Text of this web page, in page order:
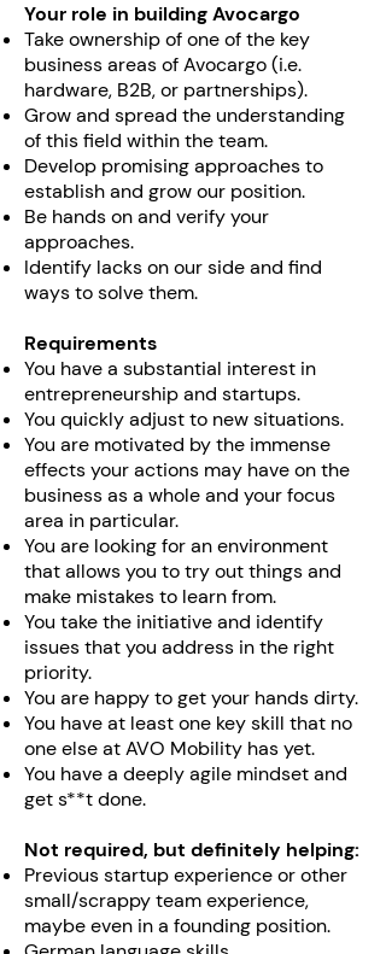
Your role in building Avocargo
Take ownership of one of the key
business areas of Avocargo (i.e.
hardware, B2B, or partnerships).
Grow and spread the understanding
of this field within the team.
Develop promising approaches to
establish and grow our position.
Be hands on and verify your
approaches.
Identify lacks on our side and find
ways to solve them.
Requirements
You have a substantial interest in
entrepreneurship and startups.
You quickly adjust to new situations.
You are motivated by the immense
effects your actions may have on the
business as a whole and your focus
area in particular.
You are looking for an environment
that allows you to try out things and
make mistakes to learn from.
You take the initiative and identify
issues that you address in the right
priority.
You are happy to get your hands dirty.
You have at least one key skill that no
one else at AVO Mobility has yet.
You have a deeply agile mindset and
get s**t done.
Not required, but definitely helping:
Previous startup experience or other
small/scrappy team experience,
maybe even in a founding position.